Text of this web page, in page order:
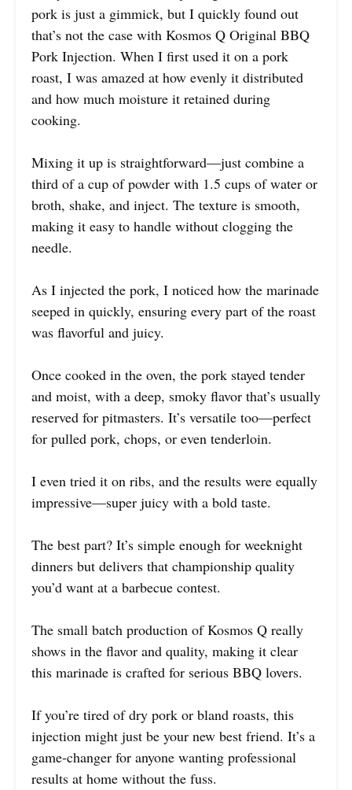
pork is just a gimmick, but I quickly found out
that’s not the case with Kosmos Q Original BBQ
Pork Injection. When I first used it on a pork
roast, I was amazed at how evenly it distributed
and how much moisture it retained during
cooking.
Mixing it up is straightforward—just combine a
third of a cup of powder with 1.5 cups of water or
broth, shake, and inject. The texture is smooth,
making it easy to handle without clogging the
needle.
As I injected the pork, I noticed how the marinade
seeped in quickly, ensuring every part of the roast
was flavorful and juicy.
Once cooked in the oven, the pork stayed tender
and moist, with a deep, smoky flavor that’s usually
reserved for pitmasters. It’s versatile too—perfect
for pulled pork, chops, or even tenderloin.
I even tried it on ribs, and the results were equally
impressive—super juicy with a bold taste.
The best part? It’s simple enough for weeknight
dinners but delivers that championship quality
you’d want at a barbecue contest.
The small batch production of Kosmos Q really
shows in the flavor and quality, making it clear
this marinade is crafted for serious BBQ lovers.
If you’re tired of dry pork or bland roasts, this
injection might just be your new best friend. It’s a
game-changer for anyone wanting professional
results at home without the fuss.